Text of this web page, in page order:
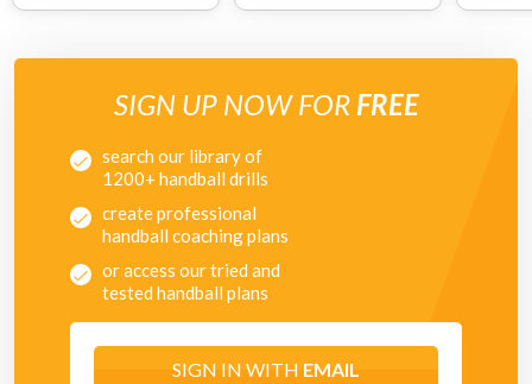
SIGN UP NOW FOR FREE
search our library of
1200+ handball drills
create professional
handball coaching plans
or access our tried and
tested handball plans
SIGN IN WITH EMAIL